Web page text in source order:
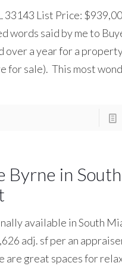
33143 List Price:
words said by me to
over a year for a
for sale). This most
Byrne in
available in South
adj. sf per an
are great spaces for